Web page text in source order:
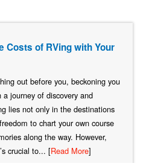
Costs of RVing with Your
out before you, beckoning you
journey of discovery and
lies not only in the destinations
to chart your own course
along the way. However,
crucial to... [Read More]